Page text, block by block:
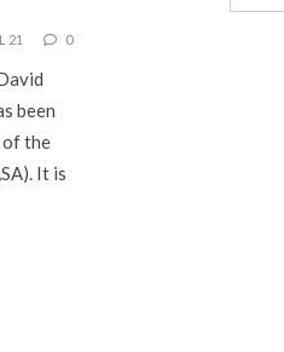
21 0
been
the
It is